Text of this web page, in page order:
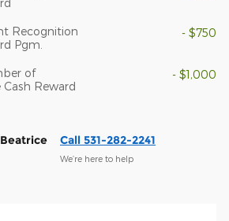
Recognition
Pgm.
- $750
of
Reward
- $1,000
Call 531-282-2241
We’re here to help